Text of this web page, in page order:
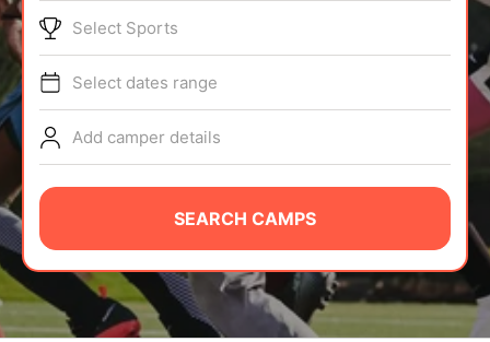
TIPS
NEWS
CAMP STORE
LOGIN
VIEW CART
Select Sports
Select dates range
Add camper details
SEARCH CAMPS